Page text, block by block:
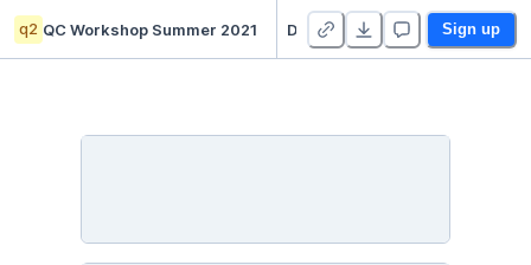
q2 QC Workshop Summer 2021 Sign up